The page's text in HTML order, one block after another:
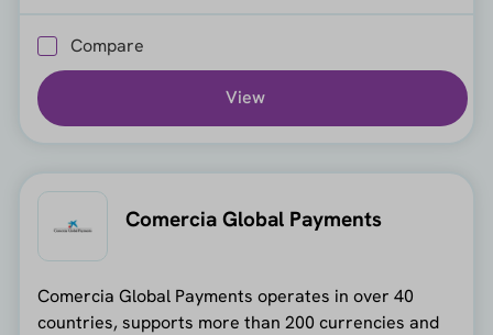
Compare
View
Comercia Global Payments
Comercia Global Payments operates in over 40
countries, supports more than 200 currencies and